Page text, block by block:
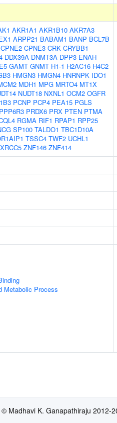
AKR1A1 AKR1B10 AKR7A3
ARPP21 BABAM1 BANP BCL7B
CPNE2 CPNE3 CRK CRYBB1
DDX39A DNMT3A DPP3 ENAH
GAMT GNMT H1-1 H2AC16 H4C2
HMGN3 HMGN4 HNRNPK IDO1
MDH1 MPG MRTO4 MT1X
NUDT18 NXNL1 OCM2 OGFR
PCNP PCP4 PEA15 PGLS
PPP6R3 PRDX6 PRX PTEN PTMA
RGMA RIF1 RPAP1 RPP25
SP100 TALDO1 TBC1D10A
TSSC4 TWF2 UCHL1
XRCC5 ZNF146 ZNF414
Metabolic Process
© Madhavi K. Ganapathiraju 2012-